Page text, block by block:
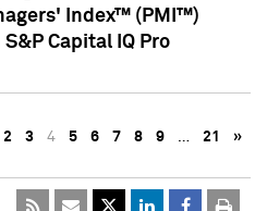
Index™ (PMI™)
Capital IQ Pro
2 3 4 5 6 7 8 9 … 21 »